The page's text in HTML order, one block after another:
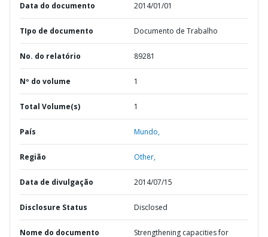
Data do documento 2014/01/01
TIpo de documento Documento de Trabalho
No. do relatório 89281
Nº do volume 1
Total Volume(s) 1
País Mundo,
Região Other,
Data de divulgação 2014/07/15
Disclosure Status Disclosed
Nome do documento
Strengthening capacities for